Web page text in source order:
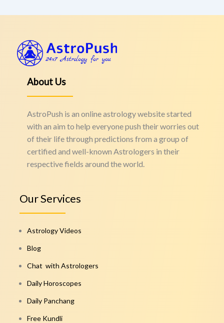
About Us
AstroPush is an online astrology website started
with an aim to help everyone push their worries out
of their life through predictions from a group of
certified and well-known Astrologers in their
respective fields around the world.
Our Services
Astrology Videos
Blog
Chat with Astrologers
Daily Horoscopes
Daily Panchang
Free Kundli